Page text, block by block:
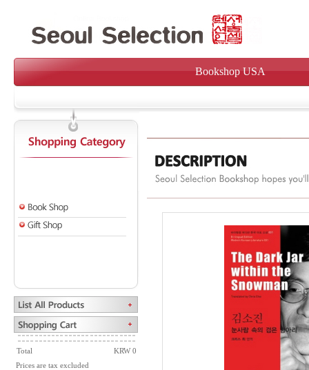
Bookshop USA
Total
KRW 0
Prices are tax excluded